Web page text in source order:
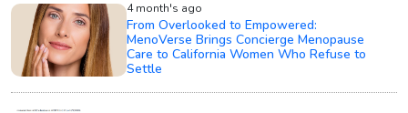
4 month's ago
From Overlooked to Empowered:
MenoVerse Brings Concierge Menopause
Care to California Women Who Refuse to
Settle